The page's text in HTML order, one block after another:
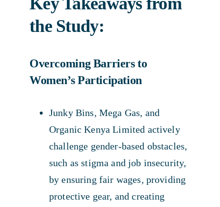
the Study:
Overcoming Barriers to
Women’s Participation
Junky Bins, Mega Gas, and
Organic Kenya Limited actively
challenge gender-based obstacles,
such as stigma and job insecurity,
by ensuring fair wages, providing
protective gear, and creating